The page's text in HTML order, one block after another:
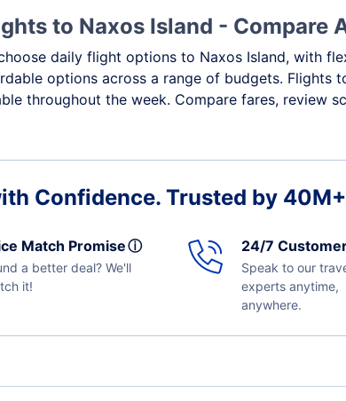
to Naxos Island - Compare
daily flight options to Naxos Island, with
options across a range of budgets. Flights
throughout the week. Compare fares, review
Confidence. Trusted by
Match Promiseⓘ
a better deal? We'll
it!
24/7
Speak to our
experts anytime,
anywhere.